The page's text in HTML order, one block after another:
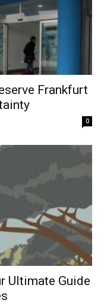
Frankfurt
0
Ultimate Guide